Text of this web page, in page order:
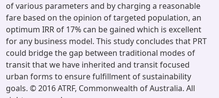
of various parameters and by charging a reasonable
fare based on the opinion of targeted population, an
optimum IRR of 17% can be gained which is excellent
for any business model. This study concludes that PRT
could bridge the gap between traditional modes of
transit that we have inherited and transit focused
urban forms to ensure fulfillment of sustainability
goals. © 2016 ATRF, Commonwealth of Australia. All